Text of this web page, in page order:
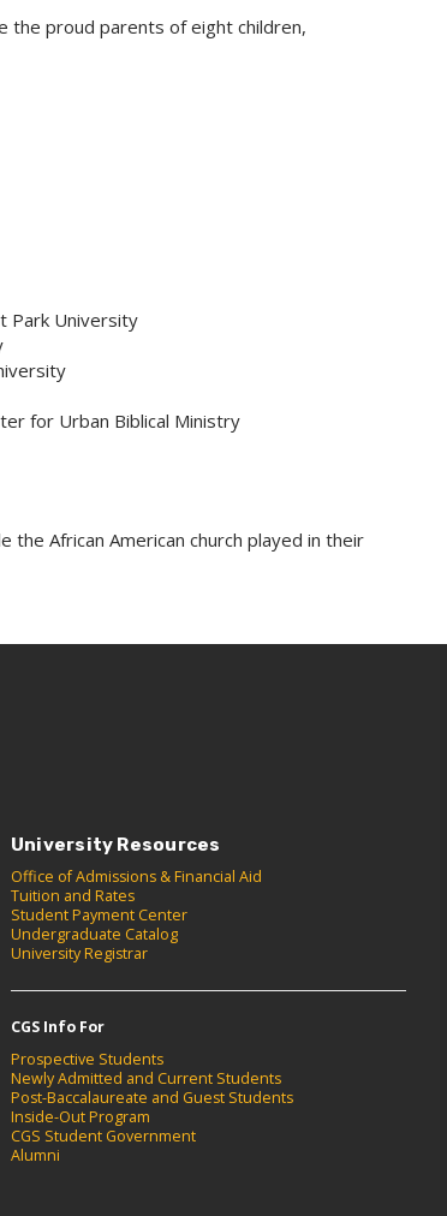
the proud parents of eight children,
Park University
for Urban Biblical Ministry
the African American church played in their
University Resources
Office of Admissions & Financial Aid
Tuition and Rates
Student Payment Center
Undergraduate Catalog
University Registrar
CGS Info For
Prospective Students
Newly Admitted and Current Students
Post-Baccalaureate and Guest Students
Inside-Out Program
CGS Student Government
Alumni